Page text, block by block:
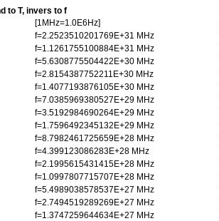
to T, invers to f
[1MHz=1.0E6Hz]
f=2.2523510201769E+31 MHz
f=1.1261755100884E+31 MHz
f=5.6308775504422E+30 MHz
f=2.8154387752211E+30 MHz
f=1.4077193876105E+30 MHz
f=7.0385969380527E+29 MHz
f=3.5192984690264E+29 MHz
f=1.7596492345132E+29 MHz
f=8.7982461725659E+28 MHz
f=4.399123086283E+28 MHz
f=2.1995615431415E+28 MHz
f=1.0997807715707E+28 MHz
f=5.4989038578537E+27 MHz
f=2.7494519289269E+27 MHz
f=1.3747259644634E+27 MHz